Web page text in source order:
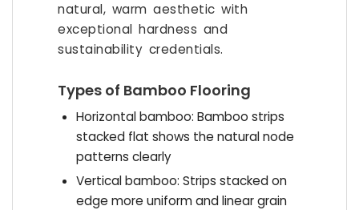
natural, warm aesthetic with
exceptional hardness and
sustainability credentials.
Types of Bamboo Flooring
Horizontal bamboo: Bamboo strips
stacked flat shows the natural node
patterns clearly
Vertical bamboo: Strips stacked on
edge more uniform and linear grain